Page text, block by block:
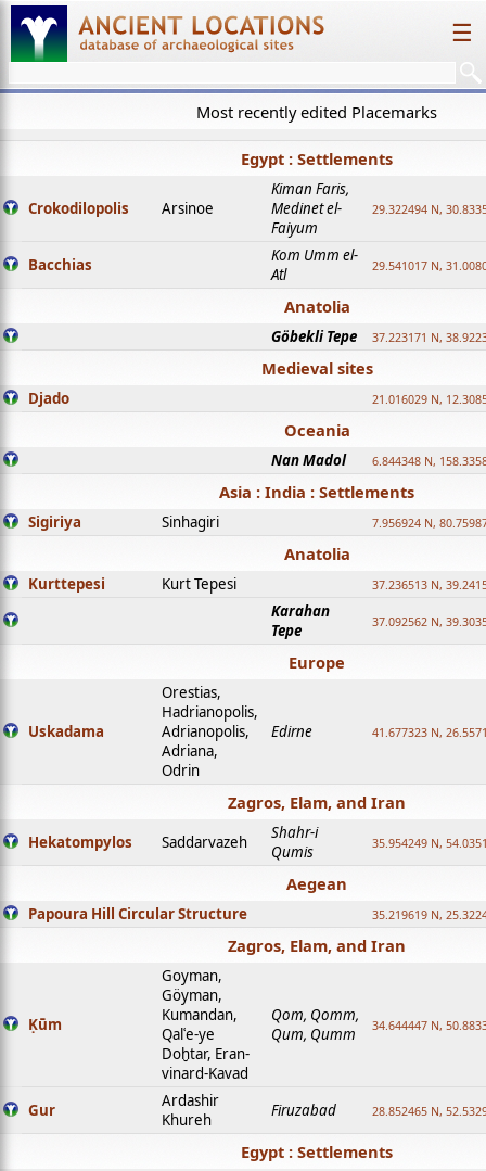
☰
Most recently edited Placemarks
Egypt : Settlements
Crokodilopolis Arsinoe
Kiman Faris,
Medinet el-
Faiyum
29.322494 N,
Bacchias
Kom Umm el-
Atl
29.541017 N,
Anatolia
Göbekli Tepe 37.223171 N,
Medieval sites
Djado 21.016029 N,
Oceania
Nan Madol 6.844348 N,
Asia : India : Settlements
Sigiriya Sinhagiri 7.956924 N,
Anatolia
Kurttepesi Kurt Tepesi 37.236513 N,
Karahan
Tepe
37.092562 N,
Europe
Uskadama
Orestias,
Hadrianopolis,
Adrianopolis,
Adriana,
Odrin
Edirne 41.677323 N,
Zagros, Elam, and Iran
Hekatompylos Saddarvazeh
Shahr-i
Qumis
35.954249 N,
Aegean
Papoura Hill Circular Structure 35.219619 N,
Zagros, Elam, and Iran
Ḳūm
Goyman,
Göyman,
Kumandan,
Qalʿe-ye
Doḫtar, Eran-
vinard-Kavad
Qom, Qomm,
Qum, Qumm
34.644447 N,
Gur
Ardashir
Khureh
Firuzabad 28.852465 N,
Egypt : Settlements